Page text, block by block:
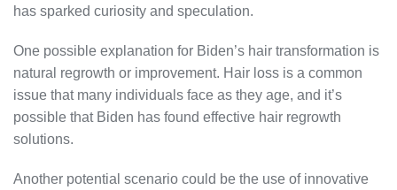
has sparked curiosity and speculation.
One possible explanation for Biden’s hair transformation is
natural regrowth or improvement. Hair loss is a common
issue that many individuals face as they age, and it’s
possible that Biden has found effective hair regrowth
solutions.
Another potential scenario could be the use of innovative